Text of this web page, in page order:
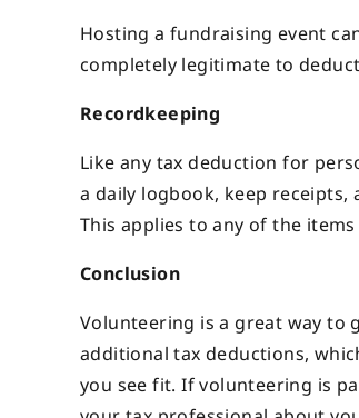
Hosting a fundraising event
completely legitimate to
Recordkeeping
Like any tax deduction for
a daily logbook, keep receipts,
This applies to any of the
Conclusion
Volunteering is a great way to
additional tax deductions,
you see fit. If volunteering is